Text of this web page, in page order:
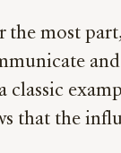
the most
classic
that the